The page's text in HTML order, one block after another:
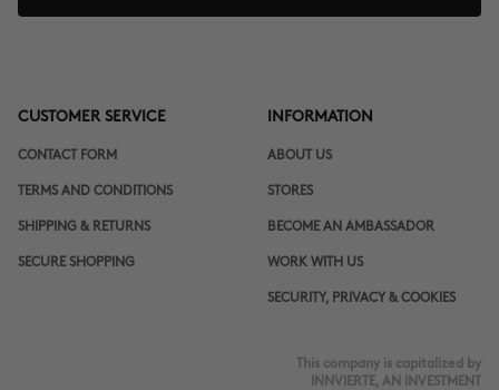
CUSTOMER SERVICE
CONTACT FORM
TERMS AND CONDITIONS
SHIPPING & RETURNS
SECURE SHOPPING
INFORMATION
ABOUT US
STORES
BECOME AN AMBASSADOR
WORK WITH US
SECURITY, PRIVACY & COOKIES
This company is capitalized by
INNVIERTE, AN INVESTMENT